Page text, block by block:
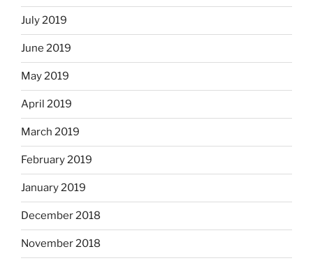
July 2019
June 2019
May 2019
April 2019
March 2019
February 2019
January 2019
December 2018
November 2018